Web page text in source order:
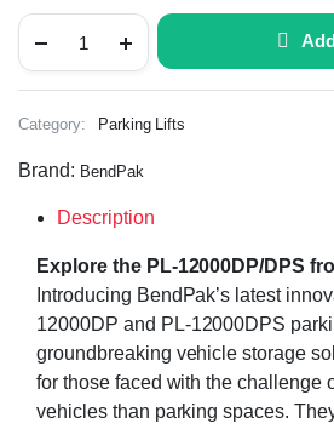
Category: Parking Lifts
Brand: BendPak
Description
Explore the PL-12000DP/DPS
Introducing BendPak’s latest
12000DP and PL-12000DPS
groundbreaking vehicle storage
for those faced with the challenge
vehicles than parking spaces.